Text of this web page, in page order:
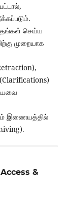
செய்ய
முறையாக
இணையத்தில்
&